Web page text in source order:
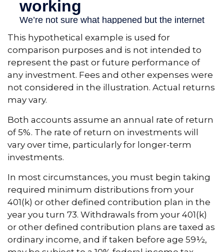
This hypothetical example is used for
comparison purposes and is not intended to
represent the past or future performance of
any investment. Fees and other expenses were
not considered in the illustration. Actual returns
may vary.
Both accounts assume an annual rate of return
of 5%. The rate of return on investments will
vary over time, particularly for longer-term
investments.
In most circumstances, you must begin taking
required minimum distributions from your
401(k) or other defined contribution plan in the
year you turn 73. Withdrawals from your 401(k)
or other defined contribution plans are taxed as
ordinary income, and if taken before age 59½,